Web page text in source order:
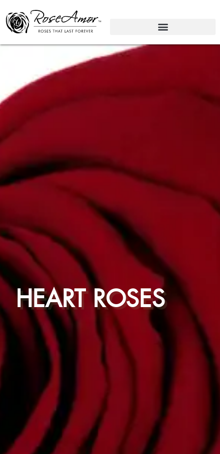
HEART ROSES